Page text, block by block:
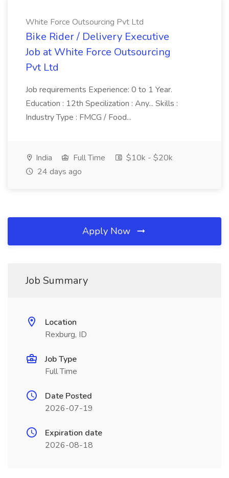
White Force Outsourcing Pvt Ltd
Bike Rider / Delivery Executive
Job at White Force Outsourcing
Pvt Ltd
Job requirements Experience: 0 to 1 Year.
Education : 12th Specilization : Any... Skills :
Industry Type : FMCG / Food...
India Full Time
$10k - $20k
24 days ago
Apply Now
Job Summary
Location
Rexburg, ID
Job Type
Full Time
Date Posted
2026-07-19
Expiration date
2026-08-18